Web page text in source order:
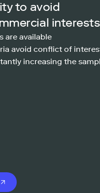
to avoid
interests
are available
avoid conflict of
increasing the